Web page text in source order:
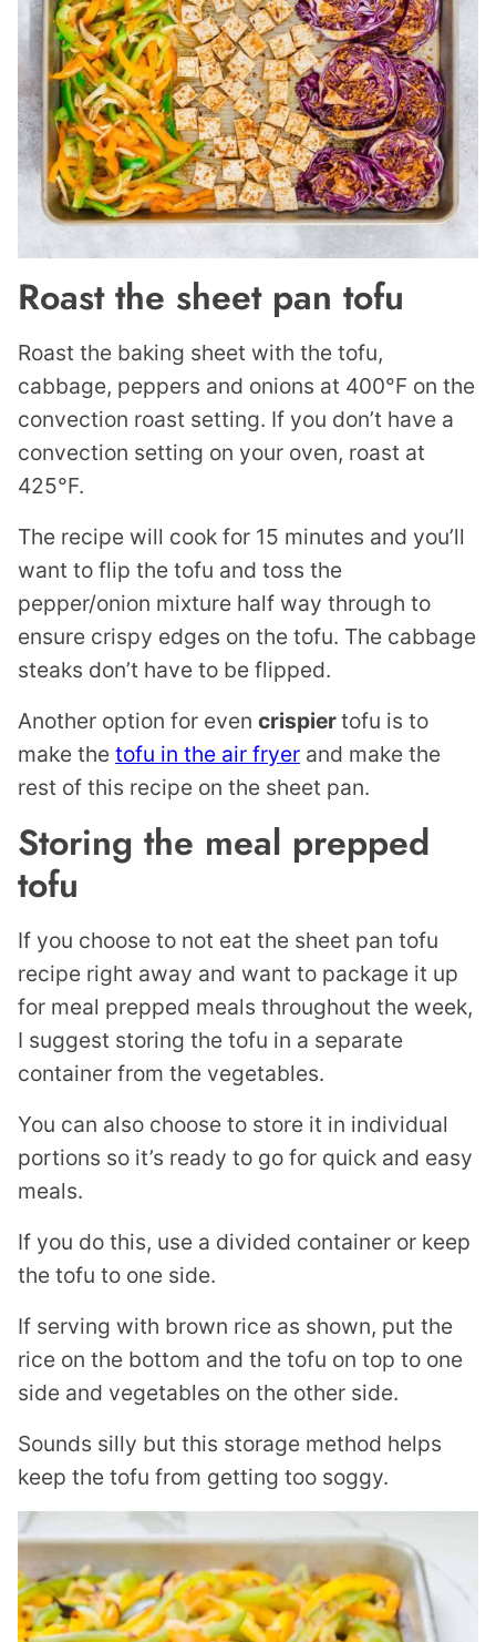
Roast the sheet pan tofu
Roast the baking sheet with the tofu,
cabbage, peppers and onions at 400°F on the
convection roast setting. If you don’t have a
convection setting on your oven, roast at
425°F.
The recipe will cook for 15 minutes and you’ll
want to flip the tofu and toss the
pepper/onion mixture half way through to
ensure crispy edges on the tofu. The cabbage
steaks don’t have to be flipped.
Another option for even crispiertofu is to
make the tofu in the air fryer and make the
rest of this recipe on the sheet pan.
Storing the meal prepped
tofu
If you choose to not eat the sheet pan tofu
recipe right away and want to package it up
for meal prepped meals throughout the week,
I suggest storing the tofu in a separate
container from the vegetables.
You can also choose to store it in individual
portions so it’s ready to go for quick and easy
meals.
If you do this, use a divided container or keep
the tofu to one side.
If serving with brown rice as shown, put the
rice on the bottom and the tofu on top to one
side and vegetables on the other side.
Sounds silly but this storage method helps
keep the tofu from getting too soggy.